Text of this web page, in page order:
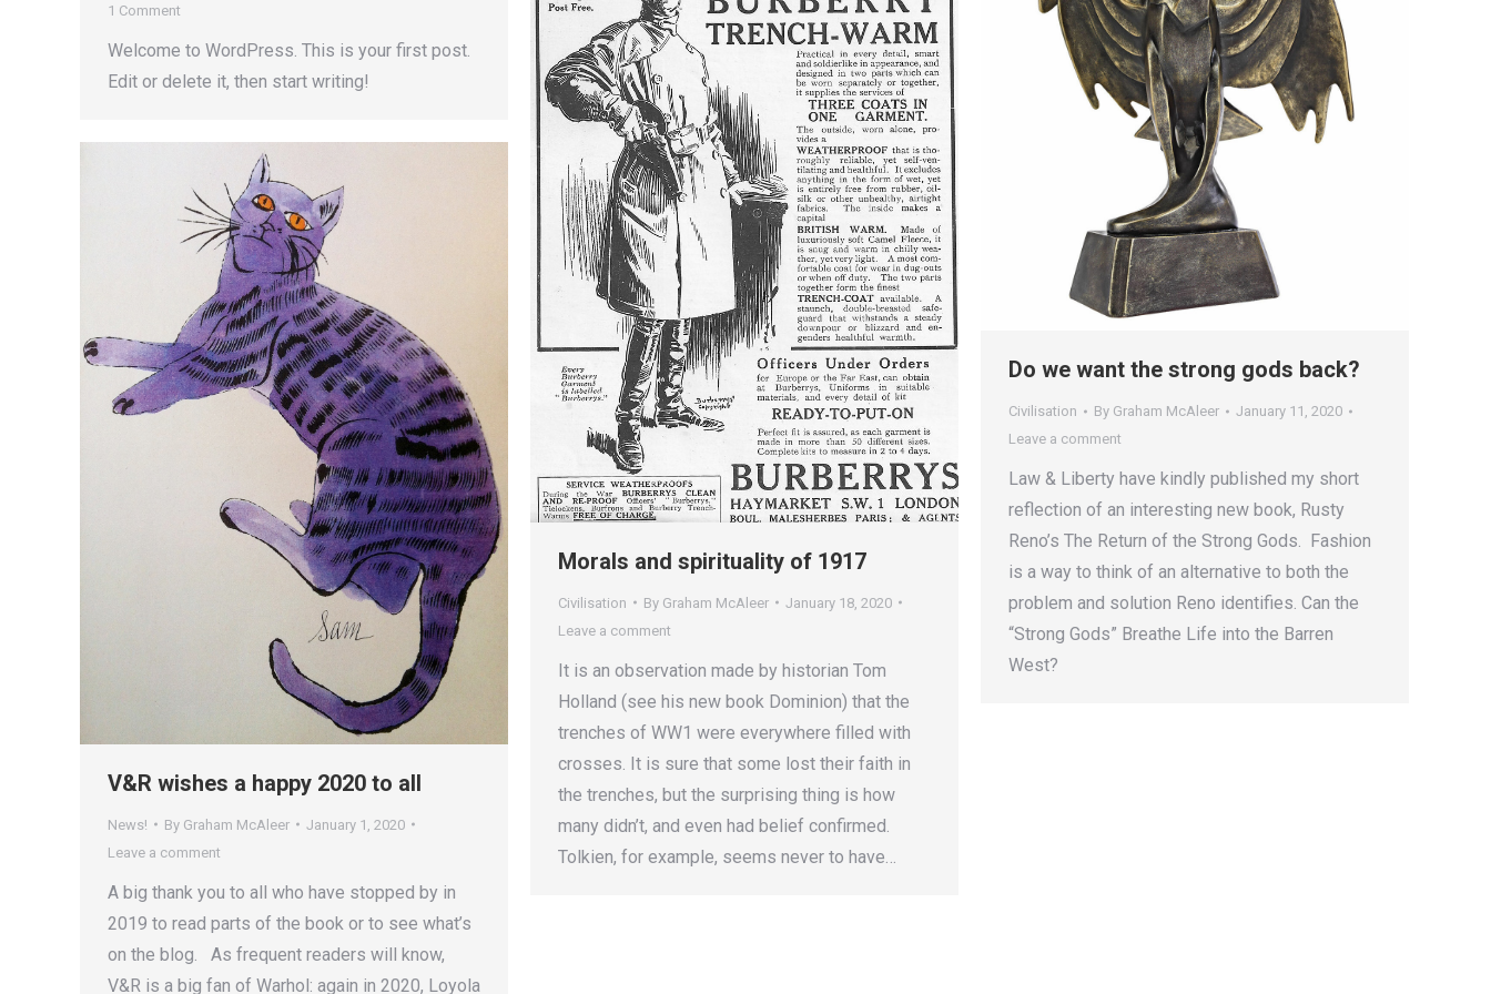
1 Comment
Welcome to WordPress. This is your first post.
Edit or delete it, then start writing!
Morals and spirituality of 1917
Civilisation By Graham McAleer
January 18, 2020
Leave a comment
It is an observation made by historian Tom
Holland (see his new book Dominion) that the
trenches of WW1 were everywhere filled with
crosses. It is sure that some lost their faith in
the trenches, but the surprising thing is how
many didn’t, and even had belief confirmed.
Tolkien, for example, seems never to have…
Do we want the strong gods back?
Civilisation By Graham McAleer
January 11, 2020
Leave a comment
Law & Liberty have kindly published my short
reflection of an interesting new book, Rusty
Reno’s The Return of the Strong Gods. Fashion
is a way to think of an alternative to both the
problem and solution Reno identifies. Can the
“Strong Gods” Breathe Life into the Barren
West?
V&R wishes a happy 2020 to all
News! By Graham McAleer
January 1, 2020
Leave a comment
A big thank you to all who have stopped by in
2019 to read parts of the book or to see what’s
on the blog. As frequent readers will know,
V&R is a big fan of Warhol: again in 2020, Loyola